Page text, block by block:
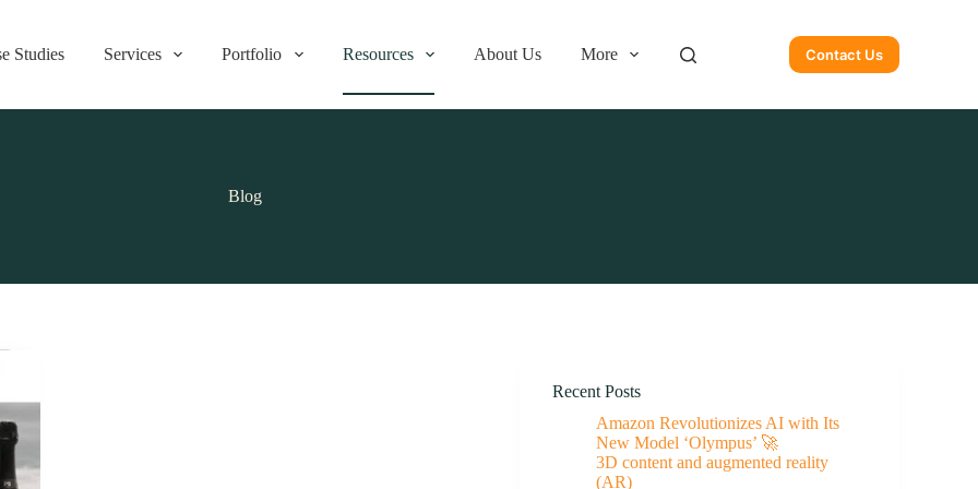
Studies Services Portfolio Resources About Us More Contact Us
Blog
Recent Posts
Amazon Revolutionizes AI with Its
New Model ‘Olympus’ 🚀
3D content and augmented reality
(AR)